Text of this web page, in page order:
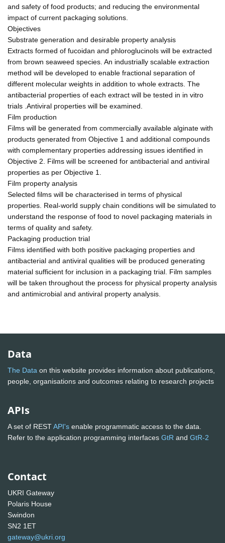
and safety of food products; and reducing the environmental
impact of current packaging solutions.
Objectives
Substrate generation and desirable property analysis
Extracts formed of fucoidan and phloroglucinols will be extracted
from brown seaweed species. An industrially scalable extraction
method will be developed to enable fractional separation of
different molecular weights in addition to whole extracts. The
antibacterial properties of each extract will be tested in in vitro
trials .Antiviral properties will be examined.
Film production
Films will be generated from commercially available alginate with
products generated from Objective 1 and additional compounds
with complementary properties addressing issues identified in
Objective 2. Films will be screened for antibacterial and antiviral
properties as per Objective 1.
Film property analysis
Selected films will be characterised in terms of physical
properties. Real-world supply chain conditions will be simulated to
understand the response of food to novel packaging materials in
terms of quality and safety.
Packaging production trial
Films identified with both positive packaging properties and
antibacterial and antiviral qualities will be produced generating
material sufficient for inclusion in a packaging trial. Film samples
will be taken throughout the process for physical property analysis
and antimicrobial and antiviral property analysis.
Data
The Data on this website provides information about publications,
people, organisations and outcomes relating to research projects
APIs
A set of RESTAPI's enable programmatic access to the data.
Refer to the application programming interfaces GtR and GtR-2
Contact
UKRI Gateway
Polaris House
Swindon
SN2 1ET
gateway@ukri.org